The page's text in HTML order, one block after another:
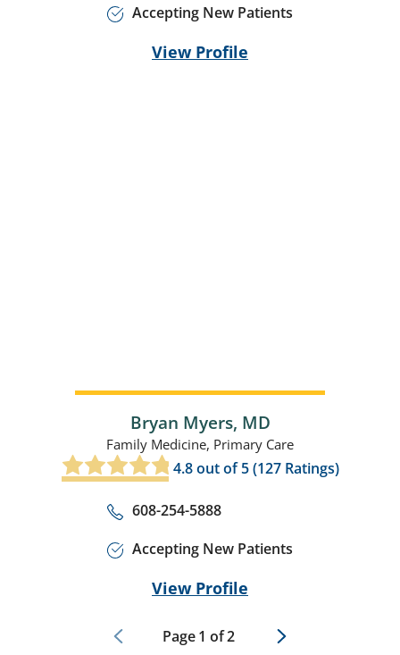
Accepting New Patients
View Profile
Bryan Myers, MD
Family Medicine, Primary Care
4.8out of 5 (127Ratings)
608-254-5888
Accepting New Patients
View Profile
Page1 of2